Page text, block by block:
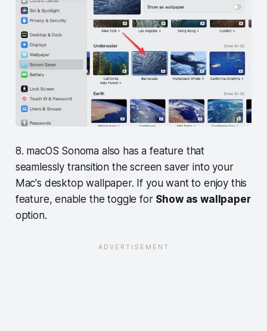
8. macOS Sonoma also has a feature that
seamlessly transition the screen saver into your
Mac's desktop wallpaper. If you want to enjoy this
feature, enable the toggle for Show as wallpaper
option.